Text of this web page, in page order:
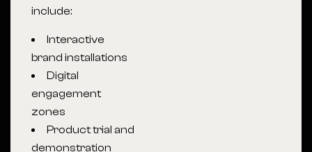
include:
Interactive
brand installations
Digital
engagement
zones
Product trial and
demonstration